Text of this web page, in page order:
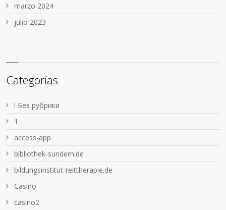
marzo 2024
julio 2023
Categorías
! Без рубрики
1
access-app
bibliothek-sundern.de
bildungsinstitut-reittherapie.de
Casino
casino2